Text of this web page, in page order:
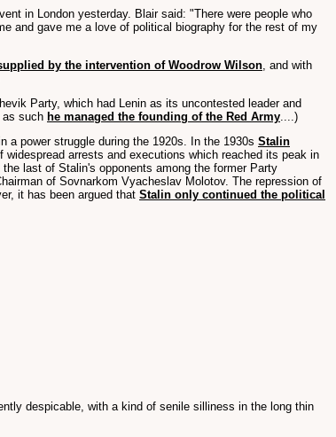
in London yesterday. Blair said: "There were people who
and gave me a love of political biography for the rest of my
by the intervention of Woodrow Wilson, and with
Party, which had Lenin as its uncontested leader and
as such he managed the founding of the Red Army....)
a power struggle during the 1920s. In the 1930s Stalin
arrests and executions which reached its peak in
last of Stalin's opponents among the former Party
of Sovnarkom Vyacheslav Molotov. The repression of
it has been argued that Stalin only continued the political
despicable, with a kind of senile silliness in the long thin